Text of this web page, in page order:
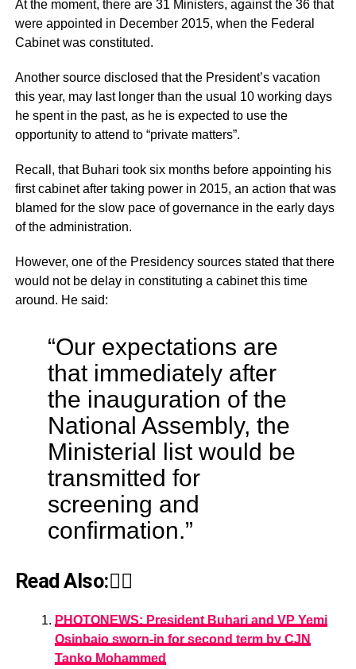
At the moment, there are 31 Ministers, against the 36 that
were appointed in December 2015, when the Federal
Cabinet was constituted.
Another source disclosed that the President’s vacation
this year, may last longer than the usual 10 working days
he spent in the past, as he is expected to use the
opportunity to attend to “private matters”.
Recall, that Buhari took six months before appointing his
first cabinet after taking power in 2015, an action that was
blamed for the slow pace of governance in the early days
of the administration.
However, one of the Presidency sources stated that there
would not be delay in constituting a cabinet this time
around. He said:
“Our expectations are
that immediately after
the inauguration of the
National Assembly, the
Ministerial list would be
transmitted for
screening and
confirmation.”
Read Also:👇🏾
PHOTONEWS: President Buhari and VP Yemi
Osinbajo sworn-in for second term by CJN
Tanko Mohammed